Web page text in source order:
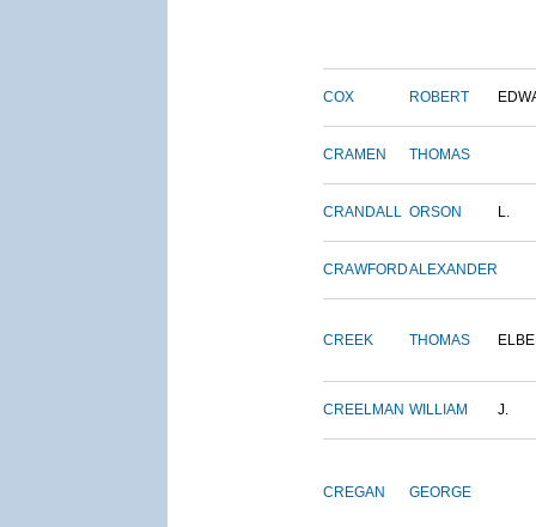
COX ROBERT
CRAMEN THOMAS
CRANDALL ORSON L.
CRAWFORDALEXANDER
CREEK THOMAS
CREELMAN WILLIAM J.
CREGAN GEORGE